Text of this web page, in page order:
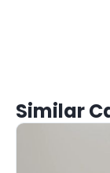
Similar